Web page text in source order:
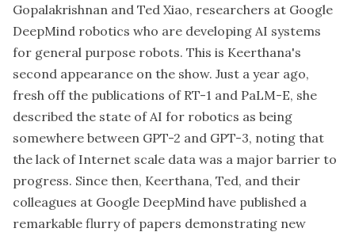
Gopalakrishnan and Ted Xiao, researchers at Google
DeepMind robotics who are developing AI systems
for general purpose robots. This is Keerthana's
second appearance on the show. Just a year ago,
fresh off the publications of RT-1 and PaLM-E, she
described the state of AI for robotics as being
somewhere between GPT-2 and GPT-3, noting that
the lack of Internet scale data was a major barrier to
progress. Since then, Keerthana, Ted, and their
colleagues at Google DeepMind have published a
remarkable flurry of papers demonstrating new